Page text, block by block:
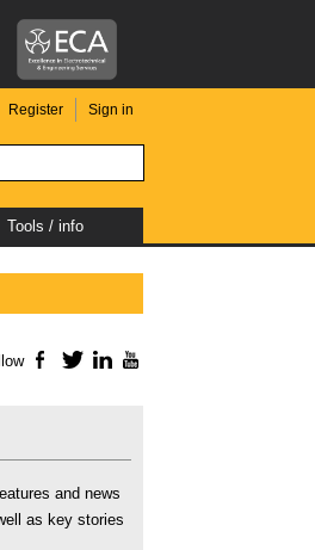
Register Sign in
Tools / info
Facebook
TwitterLinkedIn
and news
as key stories